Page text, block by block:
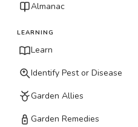
Almanac
LEARNING
Learn
Identify Pest or Disease
Garden Allies
Garden Remedies